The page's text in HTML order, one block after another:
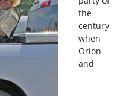
the
century
when
Orion
and